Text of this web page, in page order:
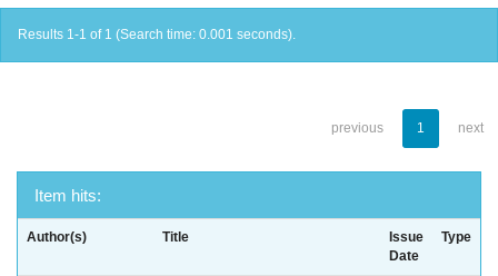
Results 1-1 of 1 (Search time: 0.001 seconds).
previous 1 next
Item hits:
Author(s) Title
Issue
Date
Type